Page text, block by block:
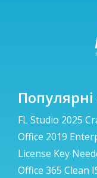
Популярні
FL Studio 2025
Office 2019
License Key
Office 365 Clean